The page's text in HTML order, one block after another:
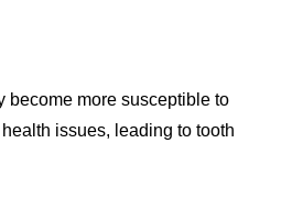
become more susceptible to
issues, leading to tooth